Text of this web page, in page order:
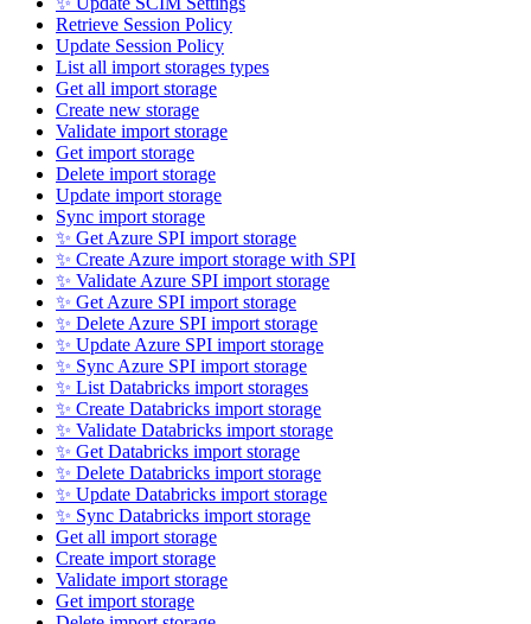
Retrieve Session Policy
Update Session Policy
List all import storages types
Get all import storage
Create new storage
Validate import storage
Get import storage
Delete import storage
Update import storage
Sync import storage
✨ Get Azure SPI import storage
✨ Create Azure import storage with SPI
✨ Validate Azure SPI import storage
✨ Get Azure SPI import storage
✨ Delete Azure SPI import storage
✨ Update Azure SPI import storage
✨ Sync Azure SPI import storage
✨ List Databricks import storages
✨ Create Databricks import storage
✨ Validate Databricks import storage
✨ Get Databricks import storage
✨ Delete Databricks import storage
✨ Update Databricks import storage
✨ Sync Databricks import storage
Get all import storage
Create import storage
Validate import storage
Get import storage